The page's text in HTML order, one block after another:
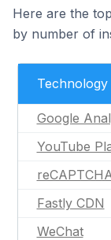
Here are the
by number of
Technology
Google
YouTube
Fastly CDN
WeChat